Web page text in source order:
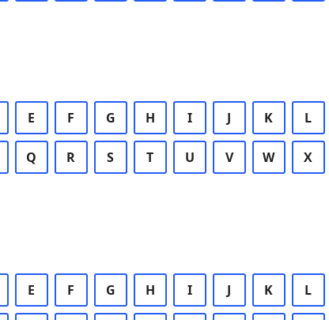
E F G H I J K L
Q R S T U V W X
E F G H I J K L